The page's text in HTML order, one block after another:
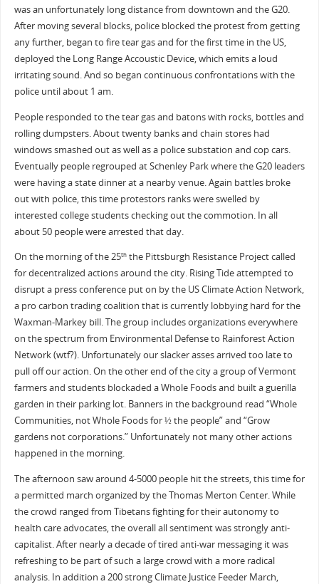
was an unfortunately long distance from downtown and the G20.
After moving several blocks, police blocked the protest from getting
any further, began to fire tear gas and for the first time in the US,
deployed the Long Range Accoustic Device, which emits a loud
irritating sound. And so began continuous confrontations with the
police until about 1 am.
People responded to the tear gas and batons with rocks, bottles and
rolling dumpsters. About twenty banks and chain stores had
windows smashed out as well as a police substation and cop cars.
Eventually people regrouped at Schenley Park where the G20 leaders
were having a state dinner at a nearby venue. Again battles broke
out with police, this time protestors ranks were swelled by
interested college students checking out the commotion. In all
about 50 people were arrested that day.
On the morning of the 25ththe Pittsburgh Resistance Project called
for decentralized actions around the city. Rising Tide attempted to
disrupt a press conference put on by the US Climate Action Network,
a pro carbon trading coalition that is currently lobbying hard for the
Waxman-Markey bill. The group includes organizations everywhere
on the spectrum from Environmental Defense to Rainforest Action
Network (wtf?). Unfortunately our slacker asses arrived too late to
pull off our action. On the other end of the city a group of Vermont
farmers and students blockaded a Whole Foods and built a guerilla
garden in their parking lot. Banners in the background read “Whole
Communities, not Whole Foods for ½ the people” and “Grow
gardens not corporations.” Unfortunately not many other actions
happened in the morning.
The afternoon saw around 4-5000 people hit the streets, this time for
a permitted march organized by the Thomas Merton Center. While
the crowd ranged from Tibetans fighting for their autonomy to
health care advocates, the overall all sentiment was strongly anti-
capitalist. After nearly a decade of tired anti-war messaging it was
refreshing to be part of such a large crowd with a more radical
analysis. In addition a 200 strong Climate Justice Feeder March,